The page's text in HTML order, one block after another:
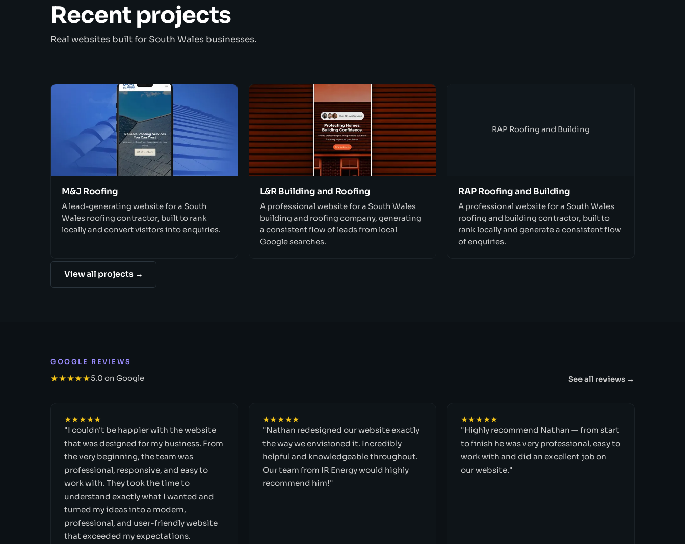
Recent projects
Real websites built for South Wales businesses.
M&J Roofing
A lead-generating website for a South
Wales roofing contractor, built to rank
locally and convert visitors into enquiries.
L&R Building and Roofing
A professional website for a South Wales
building and roofing company, generating
a consistent flow of leads from local
Google searches.
RAP Roofing and Building
RAP Roofing and Building
A professional website for a South Wales
roofing and building contractor, built to
rank locally and generate a consistent flow
of enquiries.
View all projects →
GOOGLE REVIEWS
★★★★★5.0 on Google See all reviews →
★★★★★
"I couldn't be happier with the website
that was designed for my business. From
the very beginning, the team was
professional, responsive, and easy to
work with. They took the time to
understand exactly what I wanted and
turned my ideas into a modern,
professional, and user-friendly website
that exceeded my expectations.
★★★★★
"Nathan redesigned our website exactly
the way we envisioned it. Incredibly
helpful and knowledgeable throughout.
Our team from IR Energy would highly
recommend him!"
★★★★★
"Highly recommend Nathan — from start
to finish he was very professional, easy to
work with and did an excellent job on
our website."